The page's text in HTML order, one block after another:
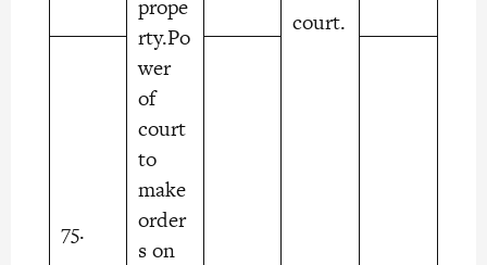
prope
rty.Po
wer
of
court
to
make
order
s on
court.
75.